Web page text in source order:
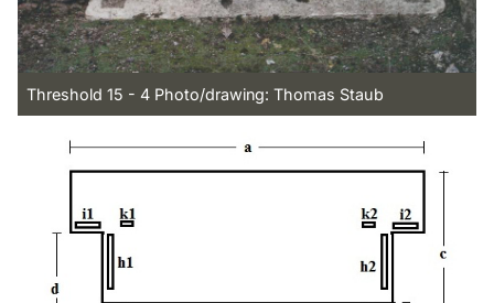
Threshold 15 - 4 Photo/drawing: Thomas Staub